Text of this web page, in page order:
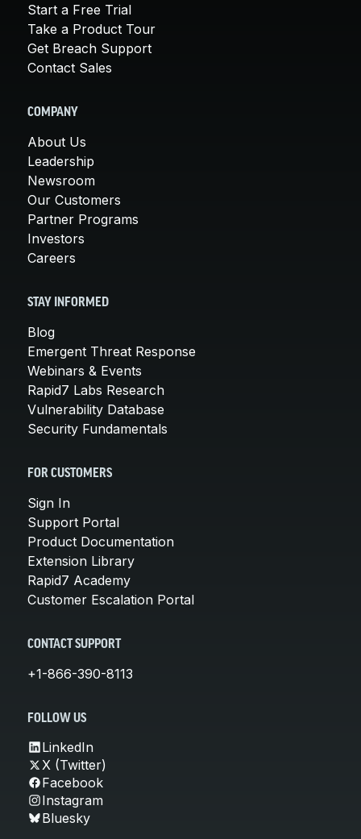
Start a Free Trial
Take a Product Tour
Get Breach Support
Contact Sales
COMPANY
About Us
Leadership
Newsroom
Our Customers
Partner Programs
Investors
Careers
STAY INFORMED
Blog
Emergent Threat Response
Webinars & Events
Rapid7 Labs Research
Vulnerability Database
Security Fundamentals
FOR CUSTOMERS
Sign In
Support Portal
Product Documentation
Extension Library
Rapid7 Academy
Customer Escalation Portal
CONTACT SUPPORT
+1-866-390-8113
FOLLOW US
LinkedIn
X (Twitter)
Facebook
Instagram
Bluesky